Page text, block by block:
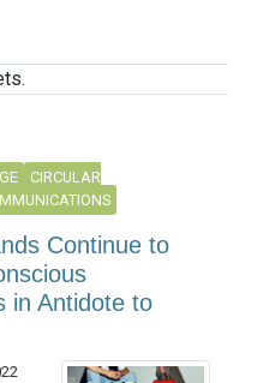
CIRCULAR
Continue to
in Antidote to